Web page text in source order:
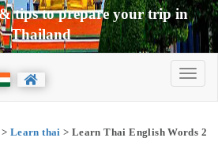
tips to prepare your trip in
Thailand
> Learn thai > Learn Thai English Words 2